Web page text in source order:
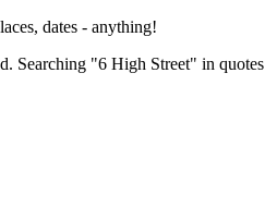
dates - anything!
Searching "6 High Street" in